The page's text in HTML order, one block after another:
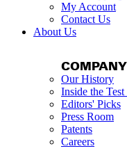
My Account
Contact Us
About Us
Our History
Inside the
Editors' Picks
Press Room
Patents
Careers